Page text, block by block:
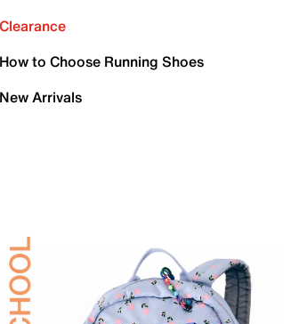
Clearance
How to Choose Running Shoes
New Arrivals